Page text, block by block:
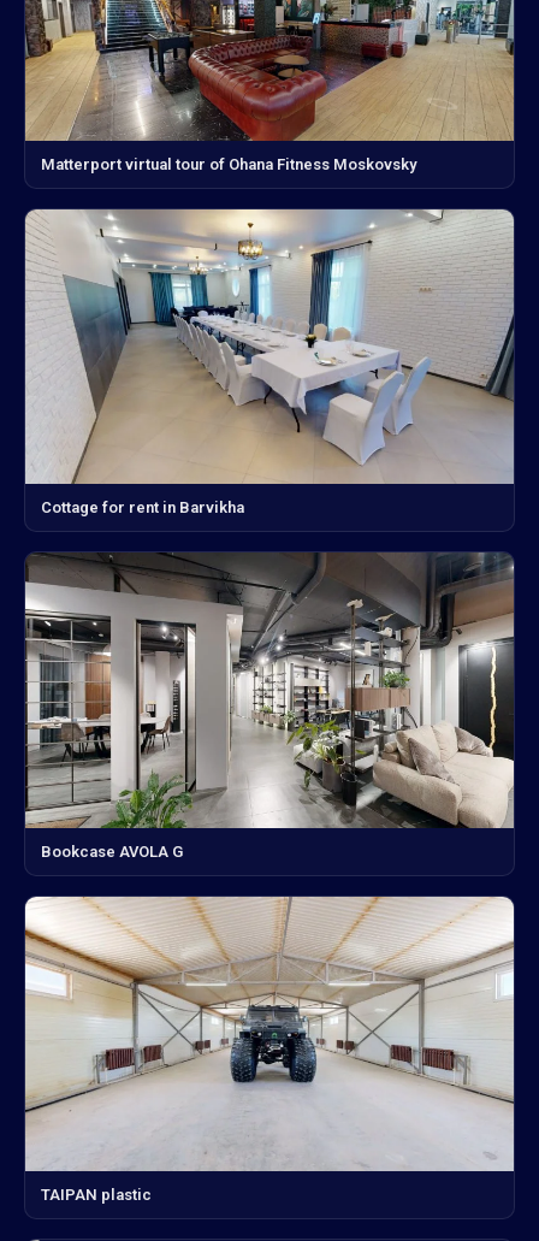
Matterport virtual tour of Ohana Fitness Moskovsky
Cottage for rent in Barvikha
Bookcase AVOLA G
TAIPAN plastic